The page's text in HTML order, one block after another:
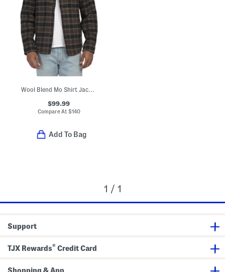
Wool Blend Mo Shirt Jacket
$99.99
Compare At $140
Add To Bag
1 / 1
Support
TJX Rewards® Credit Card